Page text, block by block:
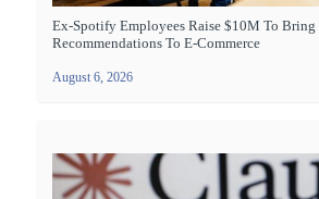
Ex-Spotify Employees Raise $10M To
Recommendations To E-Commerce
August 6, 2026